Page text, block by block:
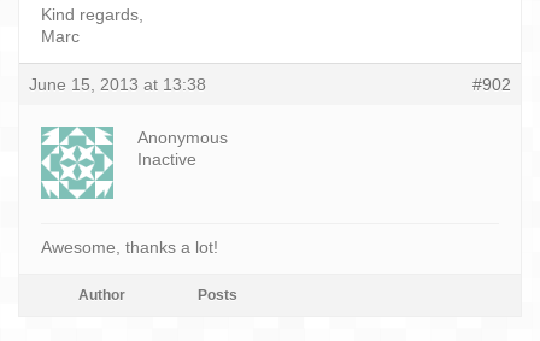
Kind regards,
Marc
June 15, 2013 at 13:38 #902
Anonymous
Inactive
Awesome, thanks a lot!
Author Posts